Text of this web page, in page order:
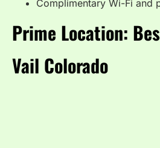
Complimentary Wi-Fi and
Prime Location:
Vail Colorado